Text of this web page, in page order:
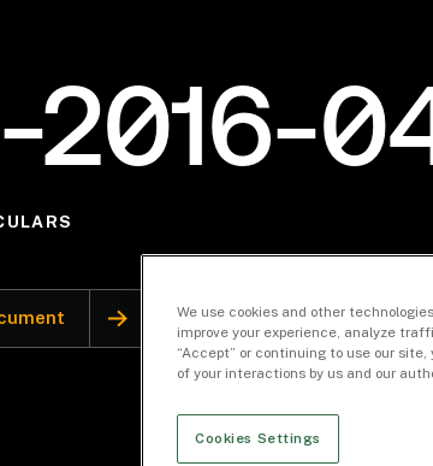
2016-
We use cookies and other
improve your experience, analyze
“Accept” or continuing to use our
of your interactions by us and our
Cookies Settings